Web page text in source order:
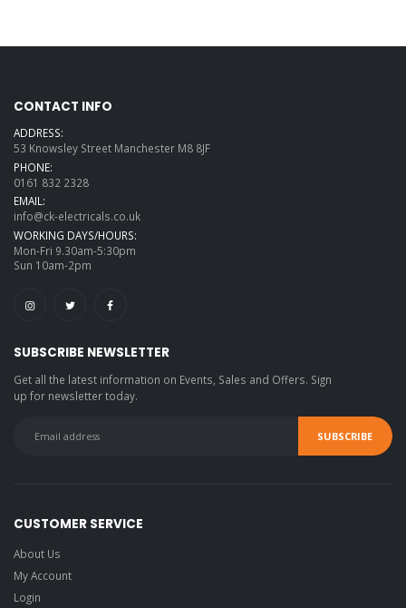
CONTACT INFO
ADDRESS:
53 Knowsley Street Manchester M8 8JF
PHONE:
0161 832 2328
EMAIL:
info@ck-electricals.co.uk
WORKING DAYS/HOURS:
Mon-Fri 9.30am-5:30pm
Sun 10am-2pm
SUBSCRIBE NEWSLETTER
Get all the latest information on Events, Sales and Offers. Sign
up for newsletter today.
CUSTOMER SERVICE
About Us
My Account
Login